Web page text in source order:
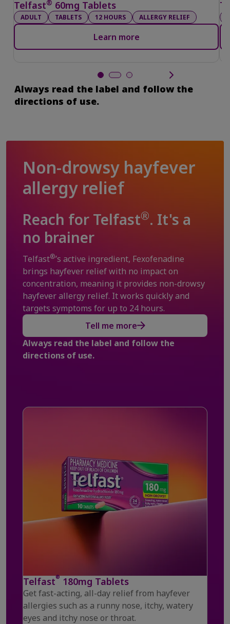
Telfast® 60mg Tablets
ADULT TABLETS 12 HOURS ALLERGY RELIEF
Learn more
Always read the label and follow the
directions of use.
Non-drowsy hayfever
allergy relief
Reach for Telfast®. It's a
no brainer
Telfast®’s active ingredient, Fexofenadine
brings hayfever relief with no impact on
concentration, meaning it provides non-drowsy
hayfever allergy relief. It works quickly and
targets symptoms for up to 24 hours.
Tell me more
Always read the label and follow the
directions of use.
Telfast® 180mg Tablets
Get fast-acting, all-day relief from hayfever
allergies such as a runny nose, itchy, watery
eyes and itchy nose or throat.